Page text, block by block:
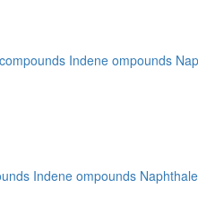
Indene ompounds
Indene ompounds